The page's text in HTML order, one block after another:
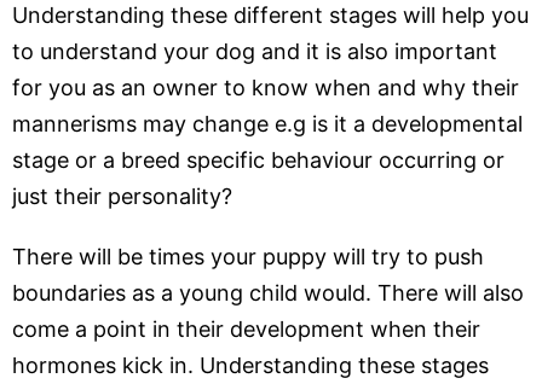
Understanding these different stages will help you
to understand your dog and it is also important
for you as an owner to know when and why their
mannerisms may change e.g is it a developmental
stage or a breed specific behaviour occurring or
just their personality?
There will be times your puppy will try to push
boundaries as a young child would. There will also
come a point in their development when their
hormones kick in. Understanding these stages